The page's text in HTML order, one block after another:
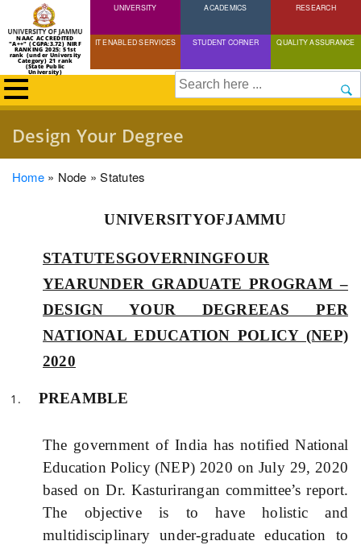
Skip
to
content
NAAC ACCREDITED
"A++" (CGPA:3.72) NIRF
RANKING 2025: 51st
rank (under University
Category) 21 rank
(State Public
University)
UNIVERSITY ACADEMICS RESEARCH
IT ENABLED SERVICES STUDENT CORNER QUALITY ASSURANCE
Search
Design Your Degree
Breadcrumb
Home Node Statutes
UNIVERSITYOFJAMMU
STATUTESGOVERNINGFOUR
YEARUNDER GRADUATE PROGRAM –
DESIGN YOUR DEGREEAS PER
NATIONAL EDUCATION POLICY (NEP)
2020
PREAMBLE
The government of India has notified National
Education Policy (NEP) 2020 on July 29, 2020
based on Dr. Kasturirangan committee’s report.
The objective is to have holistic and
multidisciplinary under-graduate education to